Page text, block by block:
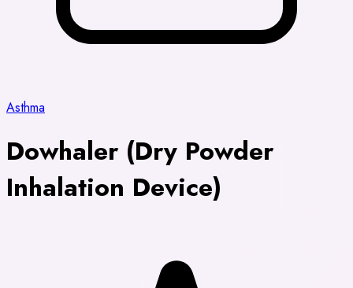
Asthma
Dowhaler (Dry Powder
Inhalation Device)